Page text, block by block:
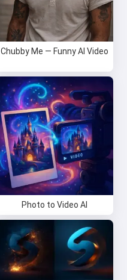
Chubby Me — Funny AI Video
Photo to Video AI